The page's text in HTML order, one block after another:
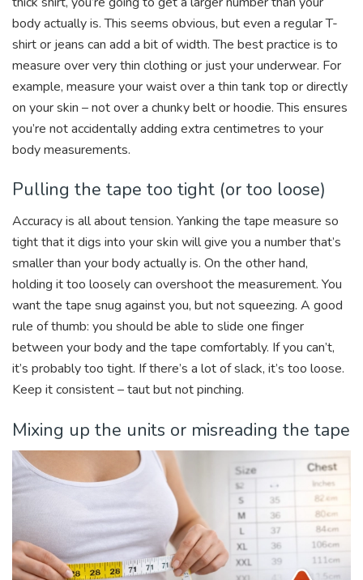
body actually is. This seems obvious, but even a regular T-
shirt or jeans can add a bit of width. The best practice is to
measure over very thin clothing or just your underwear. For
example, measure your waist over a thin tank top or directly
on your skin – not over a chunky belt or hoodie. This ensures
you’re not accidentally adding extra centimetres to your
body measurements.
Pulling the tape too tight (or too loose)
Accuracy is all about tension. Yanking the tape measure so
tight that it digs into your skin will give you a number that’s
smaller than your body actually is. On the other hand,
holding it too loosely can overshoot the measurement. You
want the tape snug against you, but not squeezing. A good
rule of thumb: you should be able to slide one finger
between your body and the tape comfortably. If you can’t,
it’s probably too tight. If there’s a lot of slack, it’s too loose.
Keep it consistent – taut but not pinching.
Mixing up the units or misreading the tape